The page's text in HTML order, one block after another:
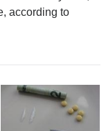
according to